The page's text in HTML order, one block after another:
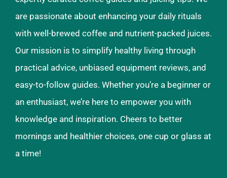
are passionate about enhancing your daily rituals
with well-brewed coffee and nutrient-packed juices.
Our mission is to simplify healthy living through
practical advice, unbiased equipment reviews, and
easy-to-follow guides. Whether you’re a beginner or
an enthusiast, we’re here to empower you with
knowledge and inspiration. Cheers to better
mornings and healthier choices, one cup or glass at
a time!